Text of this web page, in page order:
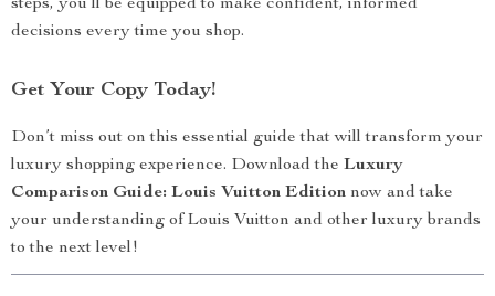
steps, you’ll be equipped to make confident, informed
decisions every time you shop.
Get Your Copy Today!
Don’t miss out on this essential guide that will transform your
luxury shopping experience. Download the Luxury
Comparison Guide: Louis Vuitton Edition now and take
your understanding of Louis Vuitton and other luxury brands
to the next level!